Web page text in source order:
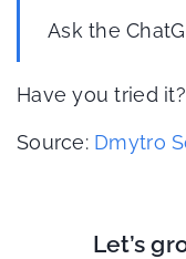
Ask the
Have you tried it?
Source: Dmytro
Let’s